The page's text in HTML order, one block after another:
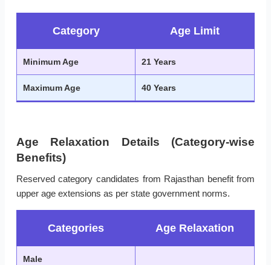
Category Age Limit
Minimum Age 21 Years
Maximum Age 40 Years
Age Relaxation Details (Category-wise
Benefits)
Reserved category candidates from Rajasthan benefit from
upper age extensions as per state government norms.
Categories Age Relaxation
Male